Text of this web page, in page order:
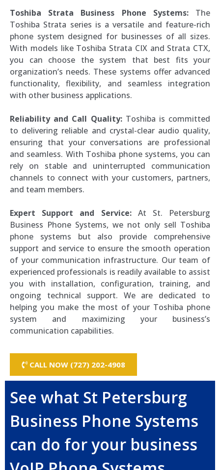
Toshiba Strata Business Phone Systems: The
Toshiba Strata series is a versatile and feature-rich
phone system designed for businesses of all sizes.
With models like Toshiba Strata CIX and Strata CTX,
you can choose the system that best fits your
organization’s needs. These systems offer advanced
functionality, flexibility, and seamless integration
with other business applications.
Reliability and Call Quality: Toshiba is committed
to delivering reliable and crystal-clear audio quality,
ensuring that your conversations are professional
and seamless. With Toshiba phone systems, you can
rely on stable and uninterrupted communication
channels to connect with your customers, partners,
and team members.
Expert Support and Service: At St. Petersburg
Business Phone Systems, we not only sell Toshiba
phone systems but also provide comprehensive
support and service to ensure the smooth operation
of your communication infrastructure. Our team of
experienced professionals is readily available to assist
you with installation, configuration, training, and
ongoing technical support. We are dedicated to
helping you make the most of your Toshiba phone
system and maximizing your business’s
communication capabilities.
CALL NOW (727) 202-4908
See what St Petersburg
Business Phone Systems
can do for your business